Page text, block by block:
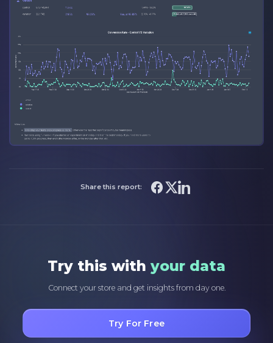
Share this report:
Try this with your data
Connect your store and get insights from day one.
Try For Free